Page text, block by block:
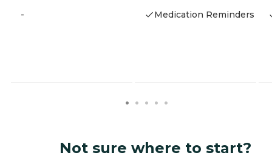
- Medication Reminders
Not sure where to start?